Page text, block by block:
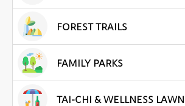
FOREST TRAILS
FAMILY PARKS
TAI-CHI & WELLNESS